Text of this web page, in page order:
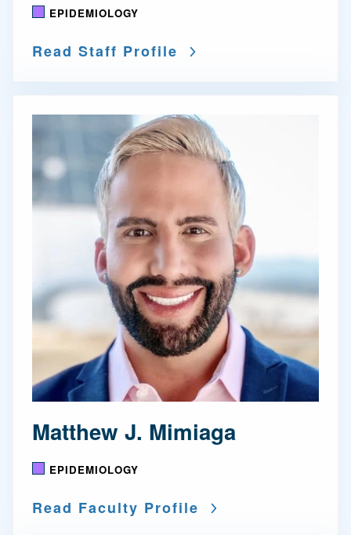
EPIDEMIOLOGY
Read Staff Profile
Matthew J. Mimiaga
EPIDEMIOLOGY
Read Faculty Profile